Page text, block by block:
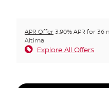
APR Offer3.90% APR for
Altima
Explore All Offers